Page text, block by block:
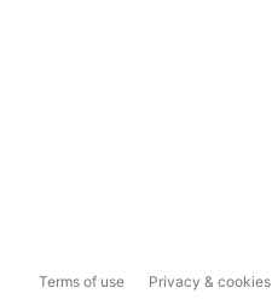
Terms of use Privacy & cookies